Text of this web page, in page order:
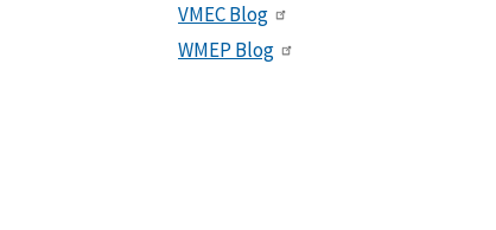
VMEC Blog
WMEP Blog